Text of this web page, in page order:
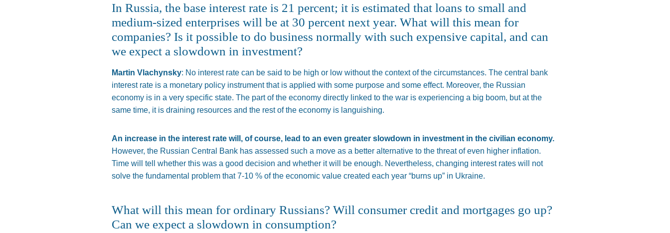
In Russia, the base interest rate is 21 percent; it is estimated that loans to small and
medium-sized enterprises will be at 30 percent next year. What will this mean for
companies? Is it possible to do business normally with such expensive capital, and can
we expect a slowdown in investment?
Martin Vlachynsky: No interest rate can be said to be high or low without the context of the circumstances. The central bank
interest rate is a monetary policy instrumentthat is applied with some purpose and some effect. Moreover, the Russian
economy is in a very specific state. The part of the economy directly linked to the war is experiencing a big boom, but at the
same time, it is draining resources and the rest of the economy is languishing.
An increase in the interest rate will, of course, lead to an even greater slowdown in investment in the civilian economy.
However, the Russian Central Bank has assessed such a move as a better alternative to the threat of even higher inflation.
Time will tell whether this was a good decision and whether it will be enough. Nevertheless, changing interest rates will not
solve the fundamental problem that 7-10 % of the economic value created each year “burns up” in Ukraine.
What will this mean for ordinary Russians? Will consumer credit and mortgages go up?
Can we expect a slowdown in consumption?